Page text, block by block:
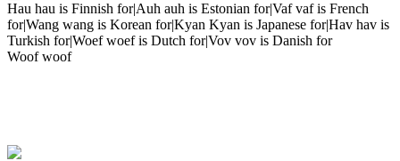
Hau hau is Finnish for|Auh auh is Estonian for|Vaf vaf is French
for|Wang wang is Korean for|Kyan Kyan is Japanese for|Hav hav is
Turkish for|Woef woef is Dutch for|Vov vov is Danish for
Woof woof